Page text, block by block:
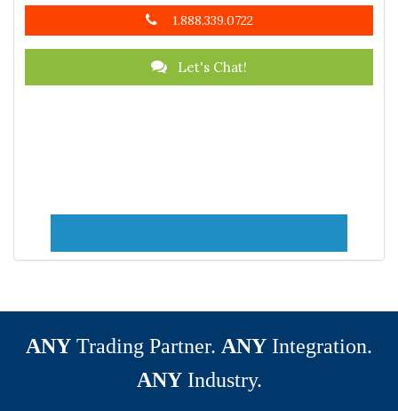
1.888.339.0722
Let's Chat!
ANY Trading Partner. ANY Integration.
ANYIndustry.